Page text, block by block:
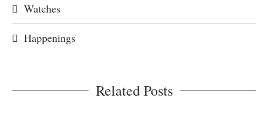
Watches
Happenings
Related Posts